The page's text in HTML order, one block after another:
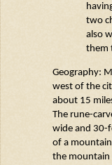
two
also
them
Geography:
west of the
about 15
The rune-
wide and 30-
of a
the mountain